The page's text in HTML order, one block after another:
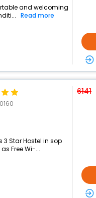
and welcoming
Read more
Star Hostel in sop
Free Wi-...
6141